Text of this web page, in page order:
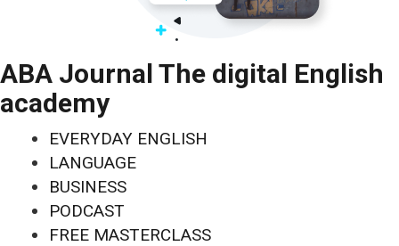
ABA Journal The digital English
academy
EVERYDAY ENGLISH
LANGUAGE
BUSINESS
PODCAST
FREE MASTERCLASS